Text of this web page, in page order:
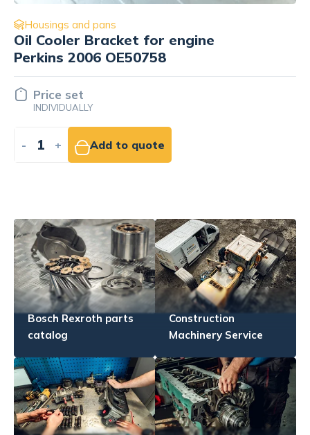
Housings and pans
Plug for engine Perkins 2006
OE51769
Price set
INDIVIDUALLY
- + Add to quote
Bosch Rexroth parts
catalog
Construction
Machinery Service